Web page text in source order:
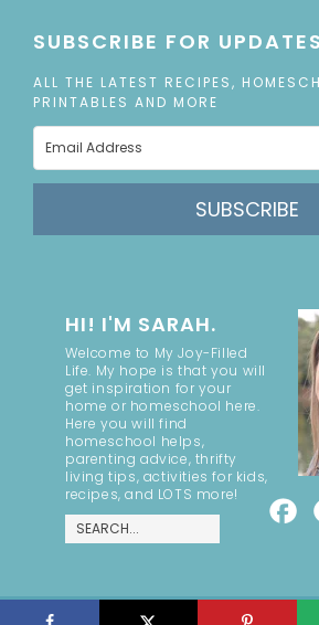
SUBSCRIBE FOR UPDATES
ALL THE LATEST RECIPES,
PRINTABLES AND MORE
SUBSCRIBE
HI! I'M SARAH.
Welcome to My Joy-Filled
Life. My hope is that you will
get inspiration for your
home or homeschool here.
Here you will find
homeschool helps,
parenting advice, thrifty
living tips, activities for kids,
recipes, and LOTS more!
COPYRIGHT ©2026, MY JOY-FILLED LIFE.